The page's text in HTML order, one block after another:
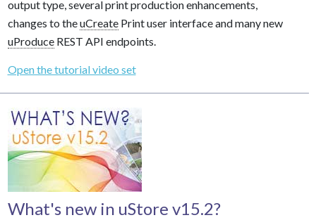
output type, several print production enhancements,
changes to theuCreatePrint user interface and many new
uProduceREST API endpoints.
Open the tutorial video set
What's new in uStore v15.2?